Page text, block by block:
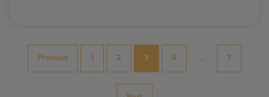
Posts
pagination
Previous 1 2 3 4 … 7